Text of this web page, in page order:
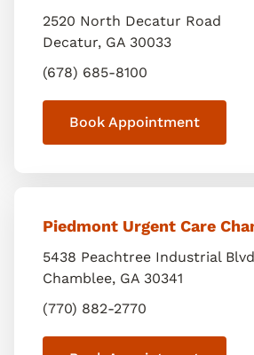
2520 North Decatur Road
Decatur, GA 30033
(678) 685-8100
Book Appointment
Piedmont Urgent Care
5438 Peachtree Industrial
Chamblee, GA 30341
(770) 882-2770